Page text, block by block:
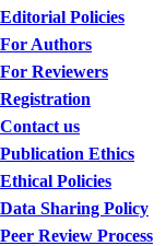
Editorial Policies
For Authors
For Reviewers
Registration
Contact us
Publication Ethics
Ethical Policies
Data Sharing Policy
Peer Review Process